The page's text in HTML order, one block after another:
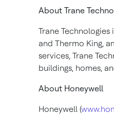
About Trane
Trane
and Thermo King,
services, Trane
buildings, homes,
About Honeywell
Honeywell (